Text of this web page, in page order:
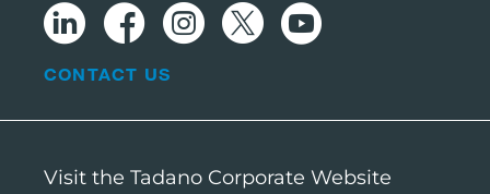
CONTACT US
Visit the Tadano Corporate Website